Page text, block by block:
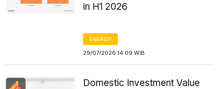
in H1 2026
ENERGY
29/07/2026 14:09 WIB
Domestic Investment Value